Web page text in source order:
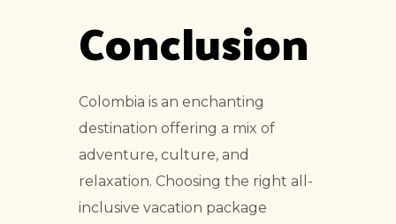
Conclusion
Colombia is an enchanting
destination offering a mix of
adventure, culture, and
relaxation. Choosing the right all-
inclusive vacation package